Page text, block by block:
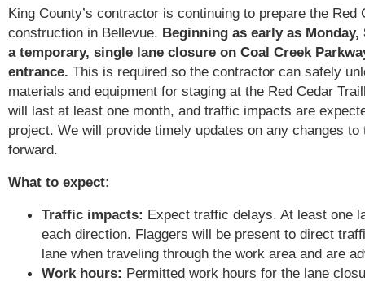
King County’s contractor is continuing to prepare the Red
construction in Bellevue. Beginning as early as Monday,
a temporary, single lane closure on Coal Creek
entrance. This is required so the contractor can safely
materials and equipment for staging at the Red Cedar
will last at least one month, and traffic impacts are
project. We will provide timely updates on any changes
forward.
What to expect:
Traffic impacts: Expect traffic delays. At least one
each direction. Flaggers will be present to direct
lane when traveling through the work area and are
Work hours: Permitted work hours for the lane